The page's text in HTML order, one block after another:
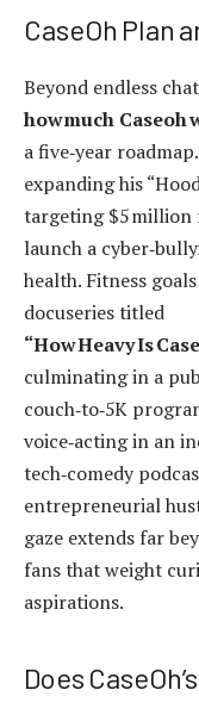
CaseOh Plan
Beyond endless
how much Caseoh
a five‑year
expanding his
targeting $5 million
launch a
health. Fitness
docuseries titled
“How Heavy Is
culminating in a
couch‑to‑5K
voice‑acting in an
tech‑comedy
entrepreneurial
gaze extends far
fans that weight
aspirations.
Does